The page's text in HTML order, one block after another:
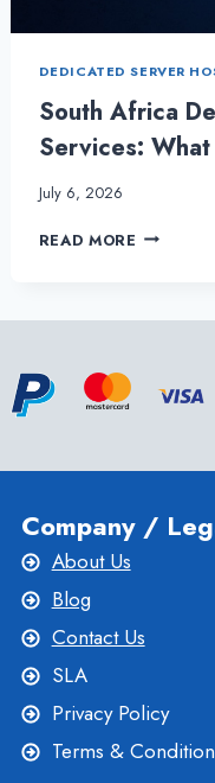
DEDICATED SERVER
South Africa
Services:
July 6, 2026
READ MORE SOUTH
NEED
Company /
About Us
Blog
Contact Us
SLA
Privacy Policy
Terms &